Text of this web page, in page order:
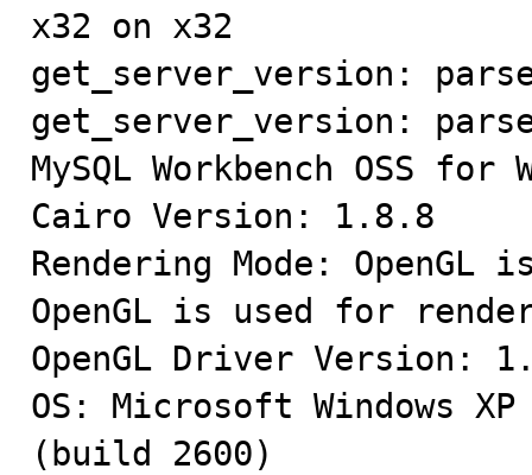
x32 on x32
get_server_version:
get_server_version:
MySQL Workbench OSS
Cairo Version: 1.8.8
Rendering Mode:
OpenGL is used for
OpenGL Driver Version:
OS: Microsoft Windows
(build 2600)